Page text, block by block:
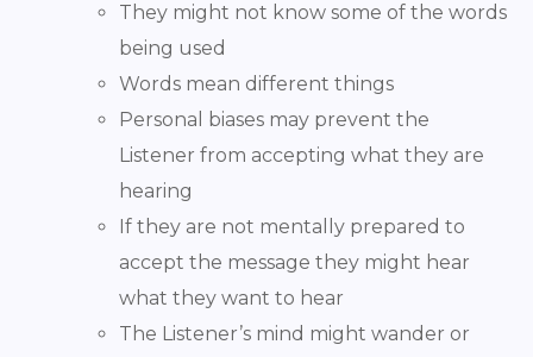
They might not know some of the words
being used
Words mean different things
Personal biases may prevent the
Listener from accepting what they are
hearing
If they are not mentally prepared to
accept the message they might hear
what they want to hear
The Listener’s mind might wander or